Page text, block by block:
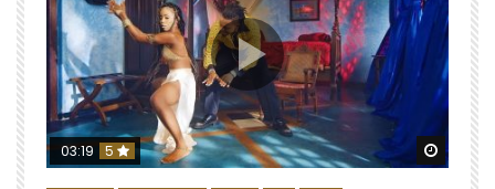
Watch
03:19 5